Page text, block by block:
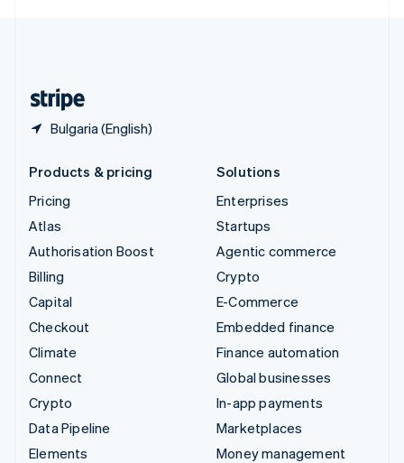
Bulgaria (English)
Products & pricing
Pricing
Atlas
Authorisation Boost
Billing
Capital
Checkout
Climate
Connect
Crypto
Data Pipeline
Elements
Solutions
Enterprises
Startups
Agentic commerce
Crypto
E-Commerce
Embedded finance
Finance automation
Global businesses
In-app payments
Marketplaces
Money management